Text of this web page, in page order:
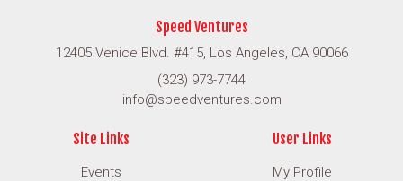
Speed Ventures
12405 Venice Blvd. #415, Los Angeles, CA 90066
(323) 973-7744
info@speedventures.com
Site Links
Events
User Links
My Profile